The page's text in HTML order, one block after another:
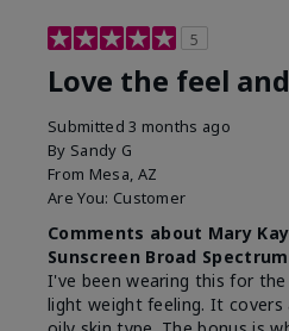
5
Love the feel
Submitted3 months ago
By Sandy G
From Mesa, AZ
Are You: Customer
Comments about Mary
Sunscreen Broad Spectrum
I've been wearing this for
light weight feeling. It